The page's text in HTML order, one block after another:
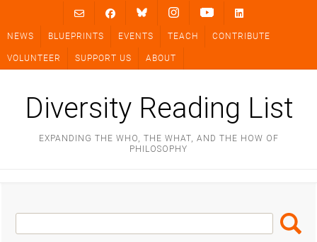
content
NEWS BLUEPRINTS EVENTS TEACH CONTRIBUTE
VOLUNTEER SUPPORT US ABOUT
Diversity Reading List
EXPANDING THE WHO, THE WHAT, AND THE HOW OF
PHILOSOPHY
Search
Box
Search